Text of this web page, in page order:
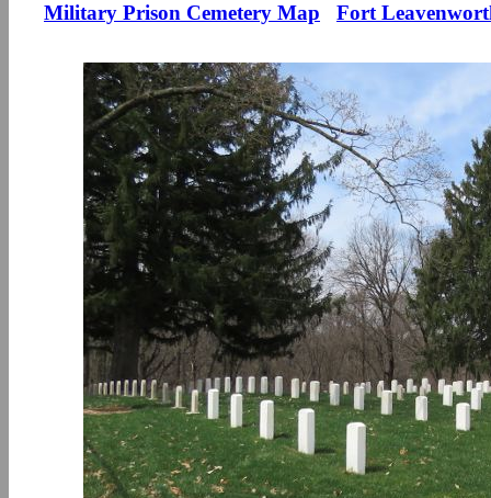
Military Prison Cemetery Map
Fort